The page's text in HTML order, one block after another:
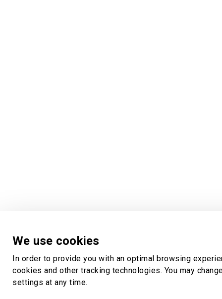
We use cookies
In order to provide you with an optimal browsing
cookies and other tracking technologies. You may
settings at any time.